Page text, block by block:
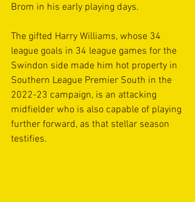
Brom in his early playing days.
The gifted Harry Williams, whose 34
league goals in 34 league games for the
Swindon side made him hot property in
Southern League Premier South in the
2022-23 campaign, is an attacking
midfielder who is also capable of playing
further forward, as that stellar season
testifies.